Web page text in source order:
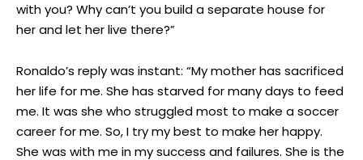
with you? Why can’t you build a separate house for
her and let her live there?”
Ronaldo’s reply was instant: “My mother has sacrificed
her life for me. She has starved for many days to feed
me. It was she who struggled most to make a soccer
career for me. So, I try my best to make her happy.
She was with me in my success and failures. She is the